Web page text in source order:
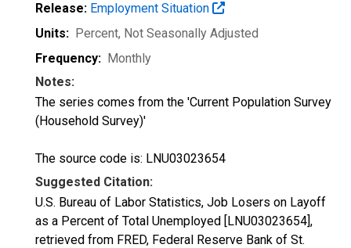
Release: Employment Situation
Units: Percent, Not Seasonally Adjusted
Frequency: Monthly
Notes:
The series comes from the 'Current Population Survey
(Household Survey)'
The source code is: LNU03023654
Suggested Citation:
U.S. Bureau of Labor Statistics, Job Losers on Layoff
as a Percent of Total Unemployed [LNU03023654],
retrieved from FRED, Federal Reserve Bank of St.